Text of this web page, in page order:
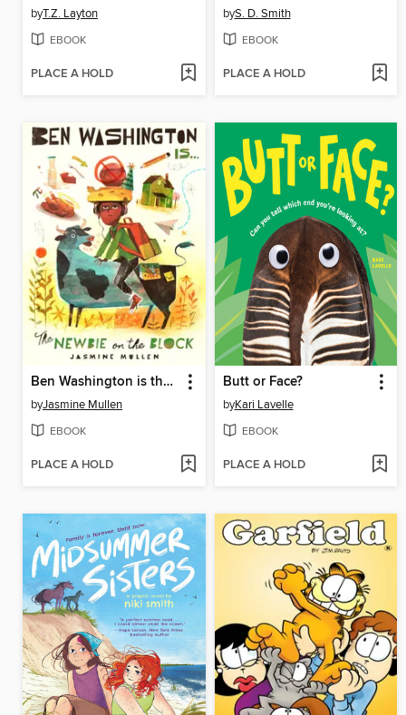
byT.Z. Layton
EBOOK
PLACE A HOLD
byS. D. Smith
EBOOK
PLACE A HOLD
Ben Washington is the Newbie on the Block
byJasmine Mullen
EBOOK
PLACE A HOLD
Butt or Face?
byKari Lavelle
EBOOK
PLACE A HOLD